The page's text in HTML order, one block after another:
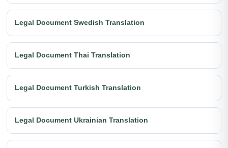
Legal Document Swedish Translation
Legal Document Thai Translation
Legal Document Turkish Translation
Legal Document Ukrainian Translation